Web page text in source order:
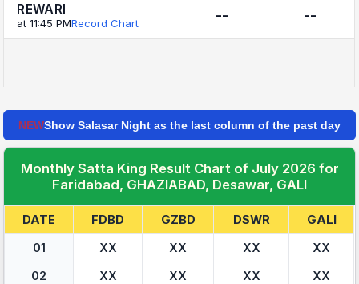
REWARI
at 11:45 PMRecord Chart -- --
NEWShow Salasar Night as the last column of the past day
Monthly Satta King Result Chart of July 2026 for
Faridabad, GHAZIABAD, Desawar, GALI
DATE FDBD GZBD DSWR
GALI
01
XX XX XX
XX
02
XX XX XX
XX